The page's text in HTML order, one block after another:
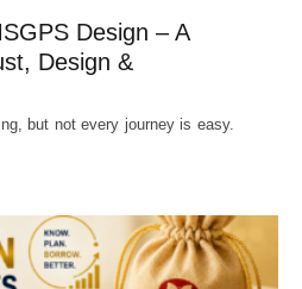
Design – A
Design &
but not every journey is easy.